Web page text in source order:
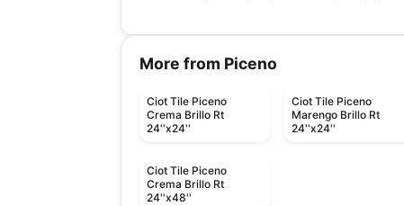
More from Piceno
Ciot Tile Piceno
Crema Brillo Rt
24''x24''
Ciot Tile Piceno
Marengo Brillo Rt
24''x24''
Ciot Tile Piceno
Crema Brillo Rt
24''x48''